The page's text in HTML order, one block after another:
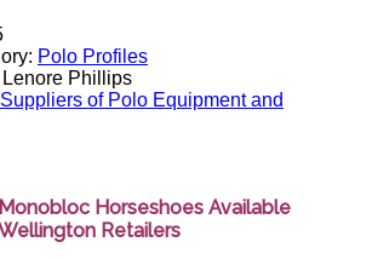
Polo Profiles
Phillips
Suppliers of Polo Equipment and
Horseshoes Available
Retailers